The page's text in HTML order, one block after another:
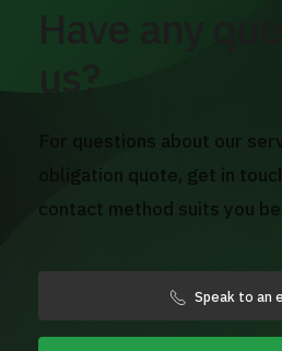
Have any questions for
us?
For questions about our
obligation quote, get in
contact method suits you
Speak to an